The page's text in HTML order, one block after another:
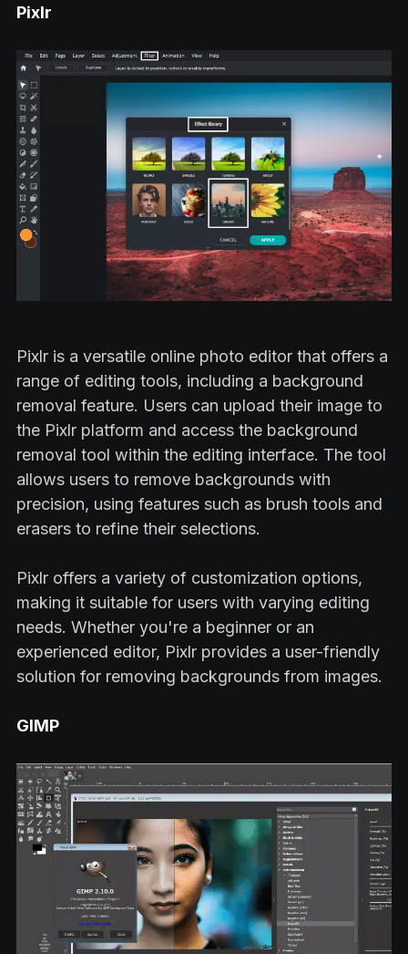
Pixlr
Pixlr is a versatile online photo editor that offers a
range of editing tools, including a background
removal feature. Users can upload their image to
the Pixlr platform and access the background
removal tool within the editing interface. The tool
allows users to remove backgrounds with
precision, using features such as brush tools and
erasers to refine their selections.
Pixlr offers a variety of customization options,
making it suitable for users with varying editing
needs. Whether you're a beginner or an
experienced editor, Pixlr provides a user-friendly
solution for removing backgrounds from images.
GIMP